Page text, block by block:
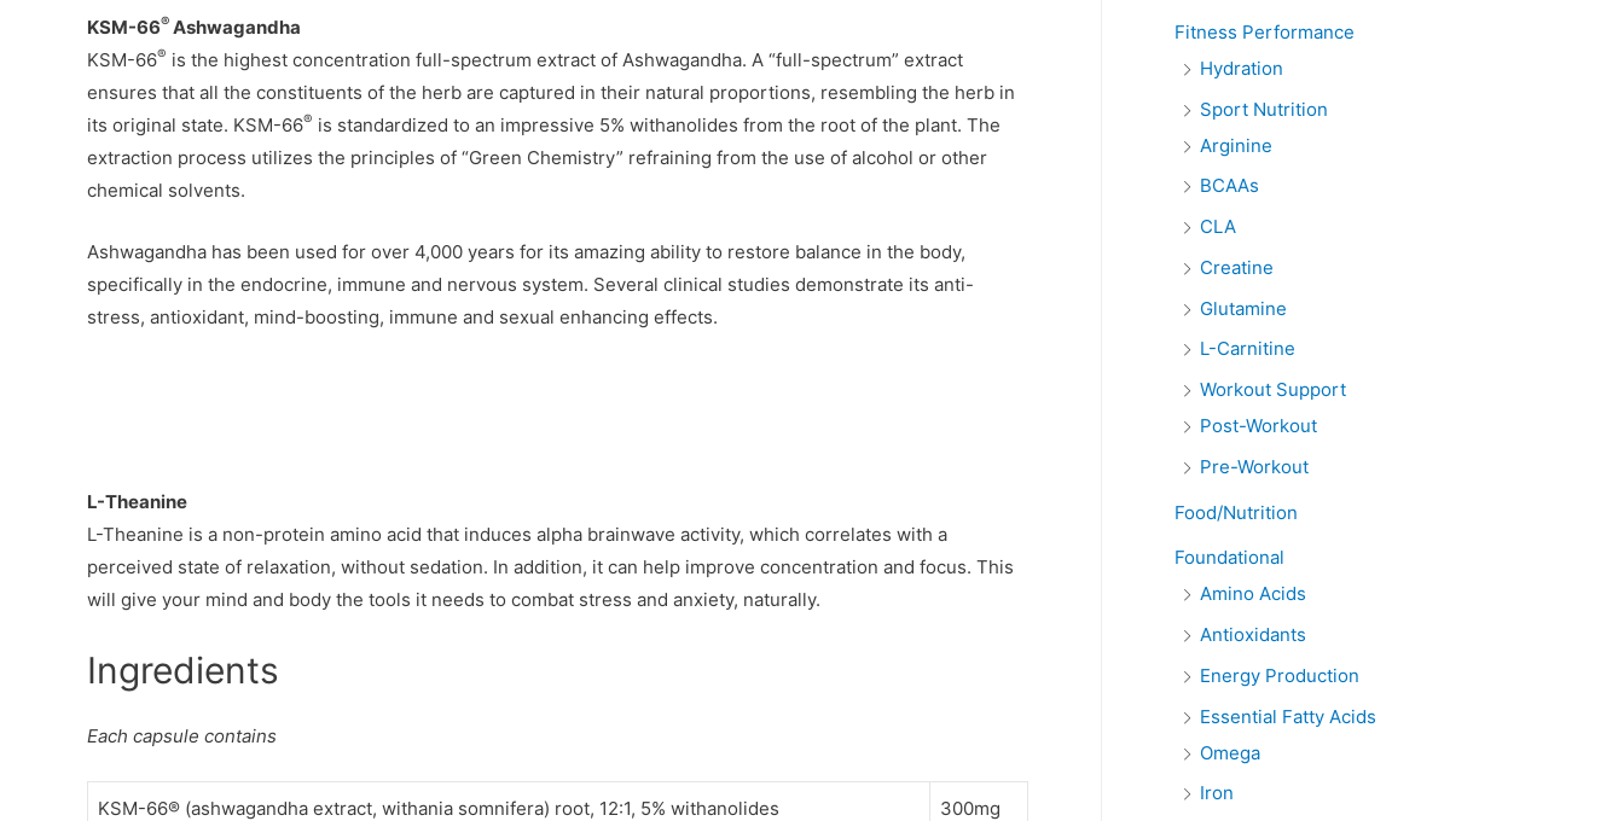
KSM-66® Ashwagandha
KSM-66® is the highest concentration full-spectrum extract of Ashwagandha. A “full-spectrum” extract
ensures that all the constituents of the herb are captured in their natural proportions, resembling the herb in
its original state. KSM-66® is standardized to an impressive 5% withanolides from the root of the plant. The
extraction process utilizes the principles of “Green Chemistry” refraining from the use of alcohol or other
chemical solvents.
Ashwagandha has been used for over 4,000 years for its amazing ability to restore balance in the body,
specifically in the endocrine, immune and nervous system. Several clinical studies demonstrate its anti-
stress, antioxidant, mind-boosting, immune and sexual enhancing effects.
L-Theanine
L-Theanine is a non-protein amino acid that induces alpha brainwave activity, which correlates with a
perceived state of relaxation, without sedation. In addition, it can help improve concentration and focus. This
will give your mind and body the tools it needs to combat stress and anxiety, naturally.
Ingredients
Each capsule contains
KSM-66® (ashwagandha extract, withania somnifera) root, 12:1, 5% withanolides 300mg
Fitness Performance
Hydration
Sport Nutrition
Arginine
BCAAs
CLA
Creatine
Glutamine
L-Carnitine
Workout Support
Post-Workout
Pre-Workout
Food/Nutrition
Foundational
Amino Acids
Antioxidants
Energy Production
Essential Fatty Acids
Omega
Iron